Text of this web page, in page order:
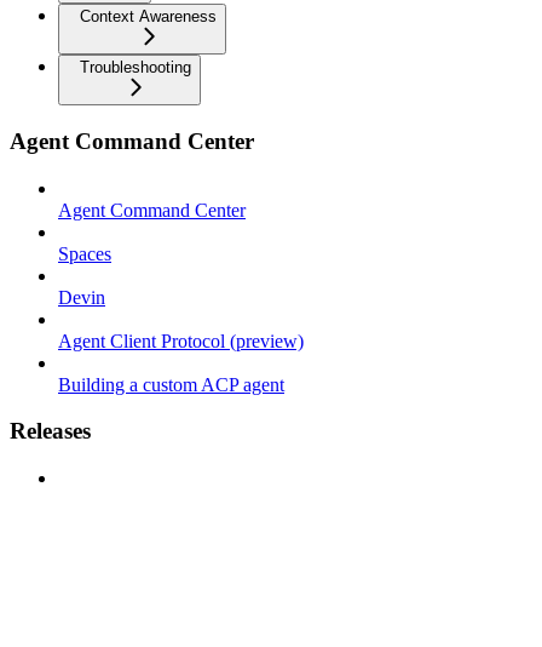
Context Awareness
Troubleshooting
Agent Command Center
Agent Command Center
Spaces
Devin
Agent Client Protocol (preview)
Building a custom ACP agent
Releases